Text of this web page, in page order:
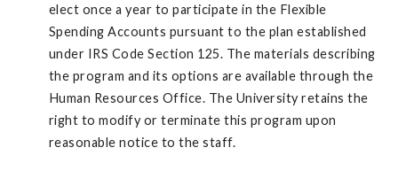
elect once a year to participate in the Flexible
Spending Accounts pursuant to the plan established
under IRS Code Section 125. The materials describing
the program and its options are available through the
Human Resources Office. The University retains the
right to modify or terminate this program upon
reasonable notice to the staff.